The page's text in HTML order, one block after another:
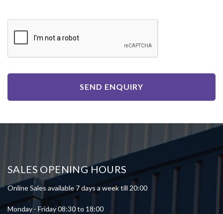
SEND ENQUIRY
SALES OPENING HOURS
Online Sales available 7 days a week till 20:00
Monday - Friday 08:30 to 18:00